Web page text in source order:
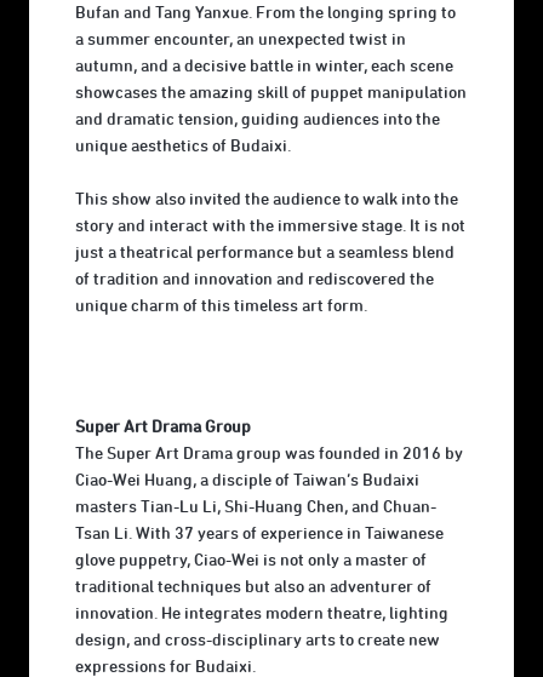
Bufan and Tang Yanxue. From the longing spring to
a summer encounter, an unexpected twist in
autumn, and a decisive battle in winter, each scene
showcases the amazing skill of puppet manipulation
and dramatic tension, guiding audiences into the
unique aesthetics of Budaixi.
This show also invited the audience to walk into the
story and interact with the immersive stage. It is not
just a theatrical performance but a seamless blend
of tradition and innovation and rediscovered the
unique charm of this timeless art form.
Super Art Drama Group
The Super Art Drama group was founded in 2016 by
Ciao-Wei Huang, a disciple of Taiwan’s Budaixi
masters Tian-Lu Li, Shi-Huang Chen, and Chuan-
Tsan Li. With 37 years of experience in Taiwanese
glove puppetry, Ciao-Wei is not only a master of
traditional techniques but also an adventurer of
innovation. He integrates modern theatre, lighting
design, and cross-disciplinary arts to create new
expressions for Budaixi.